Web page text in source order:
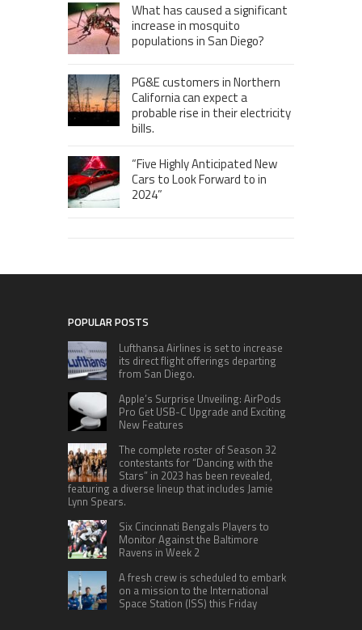
What has caused a significant
increase in mosquito
populations in San Diego?
PG&E customers in Northern
California can expect a
probable rise in their electricity
bills.
“Five Highly Anticipated New
Cars to Look Forward to in
2024”
POPULAR POSTS
Lufthansa Airlines is set to increase
its direct flight offerings departing
from San Diego.
Apple’s Surprise Unveiling: AirPods
Pro Get USB-C Upgrade and Exciting
New Features
The complete roster of Season 32
contestants for “Dancing with the
Stars” in 2023 has been revealed,
featuring a diverse lineup that includes Jamie
Lynn Spears.
Six Cincinnati Bengals Players to
Monitor Against the Baltimore
Ravens in Week 2
A fresh crew is scheduled to embark
on a mission to the International
Space Station (ISS) this Friday